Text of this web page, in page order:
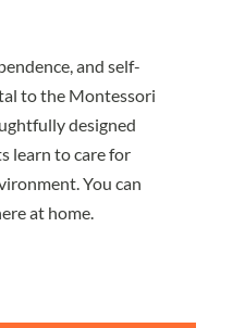
and self-
to the Montessori
designed
learn to care for
You can
at home.